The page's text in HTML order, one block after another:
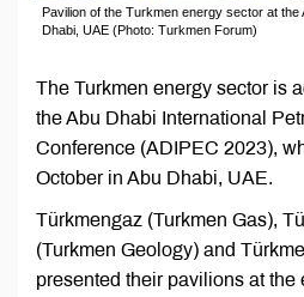
Pavilion of the Turkmen energy sector at the
Dhabi, UAE (Photo: Turkmen Forum)
The Turkmen energy sector is
the Abu Dhabi International
Conference (ADIPEC 2023),
October in Abu Dhabi, UAE.
Türkmengaz (Turkmen Gas),
(Turkmen Geology) and
presented their pavilions at the